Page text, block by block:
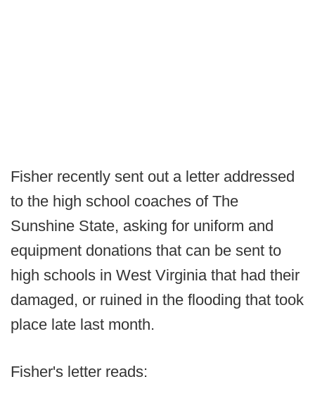
Fisher recently sent out a letter addressed
to the high school coaches of The
Sunshine State, asking for uniform and
equipment donations that can be sent to
high schools in West Virginia that had their
damaged, or ruined in the flooding that took
place late last month.
Fisher's letter reads: